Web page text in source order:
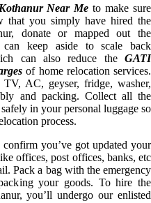
Near Me to make sure
that you simply have hired the
donate or mapped out the
keep aside to scale back
can also reduce the GATI
of home relocation services.
AC, geyser, fridge, washer,
and packing. Collect all the
in your personal luggage so
process.
you’ve got updated your
offices, post offices, banks, etc
Pack a bag with the emergency
your goods. To hire the
you’ll undergo our enlisted